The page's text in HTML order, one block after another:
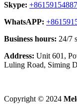
Skype:
WhatsAPP:
Business hours: 24/7
Address: Unit 601,
Luling Road, Siming
Copyright © 2024